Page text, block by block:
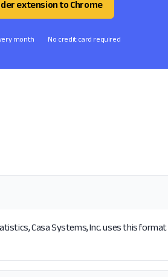
extension to Chrome
month No credit card required
Casa Systems, Inc. uses this